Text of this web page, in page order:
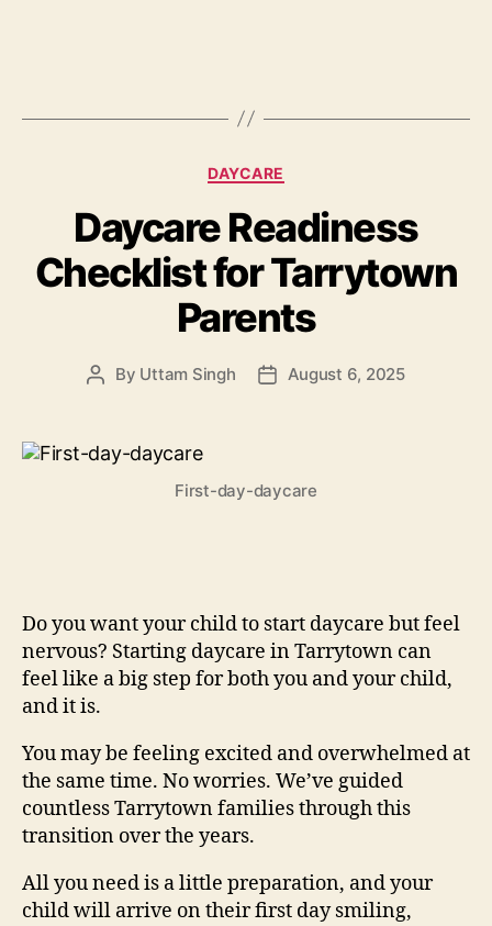
Categories
DAYCARE
Daycare Readiness
Checklist for Tarrytown
Parents
Post
By Uttam Singh
PostAugust 6, 2025
First-day-daycare
Do you want your child to start daycare but feel
nervous? Starting daycare in Tarrytown can
feel like a big step for both you and your child,
and it is.
You may be feeling excited and overwhelmed at
the same time. No worries. We’ve guided
countless Tarrytown families through this
transition over the years.
All you need is a little preparation, and your
child will arrive on their first day smiling,